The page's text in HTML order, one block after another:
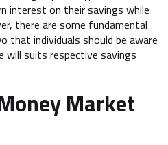
interest on their savings while
there are some fundamental
that individuals should be aware
will suits respective savings
Market